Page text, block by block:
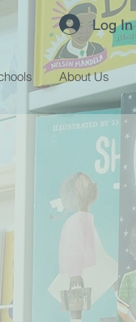
Log In
About Us